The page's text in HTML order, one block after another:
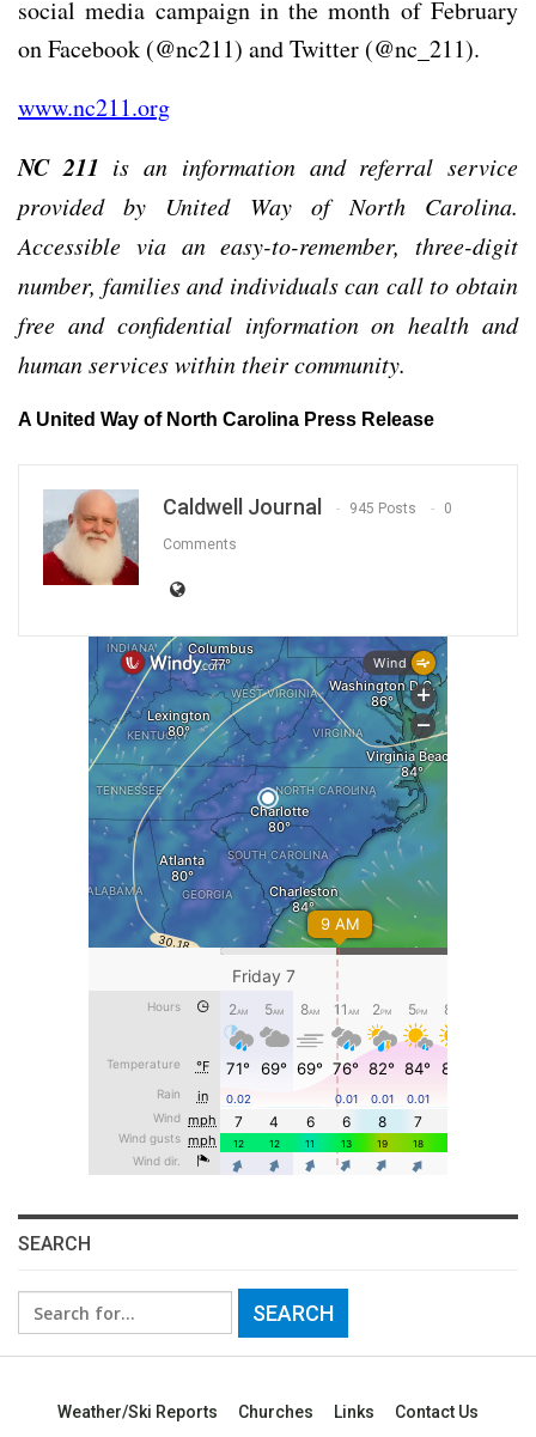
social media campaign in the month of February
on Facebook (@nc211) and Twitter (@nc_211).
www.nc211.org
NC 211 is an information and referral service
provided by United Way of North Carolina.
Accessible via an easy-to-remember, three-digit
number, families and individuals can call to obtain
free and confidential information on health and
human services within their community.
A United Way of North Carolina Press Release
Caldwell Journal 945 Posts 0
Comments
SEARCH
Search
for:
Weather/Ski Reports Churches Links
Contact Us